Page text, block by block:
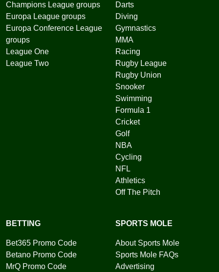
Champions League groups
Europa League groups
Europa Conference League
groups
League One
League Two
Darts
Diving
Gymnastics
MMA
Racing
Rugby League
Rugby Union
Snooker
Swimming
Formula 1
Cricket
Golf
NBA
Cycling
NFL
Athletics
Off The Pitch
BETTING
Bet365 Promo Code
Betano Promo Code
MrQ Promo Code
SPORTS MOLE
About Sports Mole
Sports Mole FAQs
Advertising